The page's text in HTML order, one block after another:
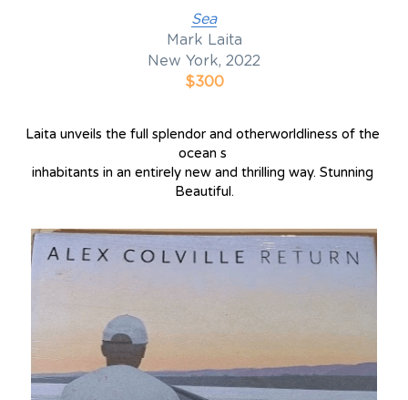
Sea
Mark Laita
New York, 2022
$300
Laita unveils the full splendor and otherworldliness of the
ocean s
inhabitants in an entirely new and thrilling way. Stunning
Beautiful.